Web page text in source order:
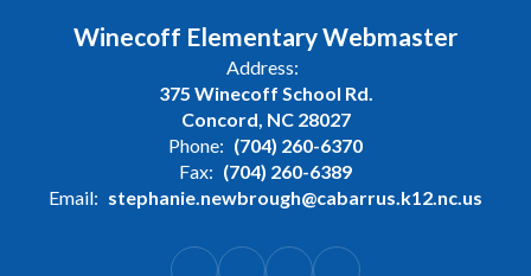
Winecoff Elementary Webmaster
Address:
375 Winecoff School Rd.
Concord, NC 28027
Phone: (704) 260-6370
Fax: (704) 260-6389
Email: stephanie.newbrough@cabarrus.k12.nc.us